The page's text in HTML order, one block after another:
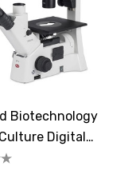
Biotechnology
Digital